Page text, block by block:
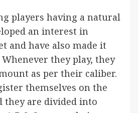
players having a natural
an interest in
and have also made it
they play, they
as per their caliber.
themselves on the
they are divided into